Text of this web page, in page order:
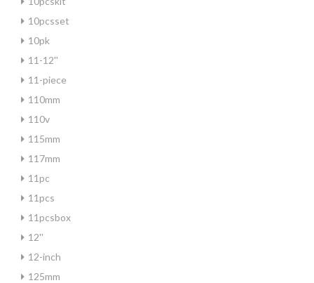
10pcsset
10pk
11-12''
11-piece
110mm
110v
115mm
117mm
11pc
11pcs
11pcsbox
12''
12-inch
125mm